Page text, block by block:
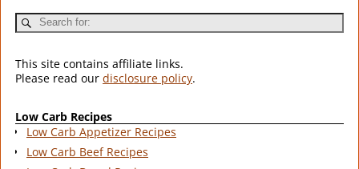
This site contains affiliate links.
Please read our disclosure policy.
Low Carb Recipes
Low Carb Appetizer Recipes
Low Carb Beef Recipes